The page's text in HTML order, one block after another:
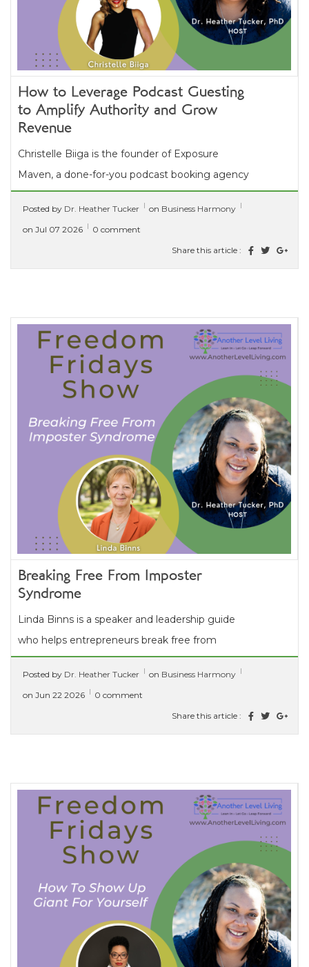
How to Leverage Podcast Guesting
to Amplify Authority and Grow
Revenue
Christelle Biiga is the founder of Exposure
Maven, a done-for-you podcast booking agency
that helps coaches, consultants, and thought...
[ read more ]
Posted by Dr. Heather Tucker on Business Harmony
on Jul 07 2026
0 comment
Share this article :
Breaking Free From Imposter
Syndrome
Linda Binns is a speaker and leadership guide
who helps entrepreneurs break free from
imposter syndrome and discover their...
[ read more ]
Posted by Dr. Heather Tucker on Business Harmony
on Jun 22 2026
0 comment
Share this article :